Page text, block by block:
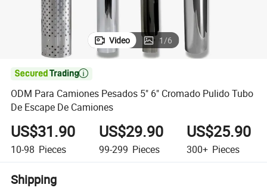
Video 1/6

ODM Para Camiones Pesados 5" 6" Cromado Pulido Tubo
De Escape De Camiones
US$31.90
10-98 Pieces
US$29.90
99-299 Pieces
US$25.90
300+ Pieces
Shipping